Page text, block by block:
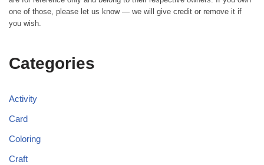
one of those, please let us know — we will give credit or remove it if
you wish.
Categories
Activity
Card
Coloring
Craft